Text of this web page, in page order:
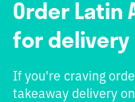
Order Latin
for delivery
If you're craving
takeaway delivery